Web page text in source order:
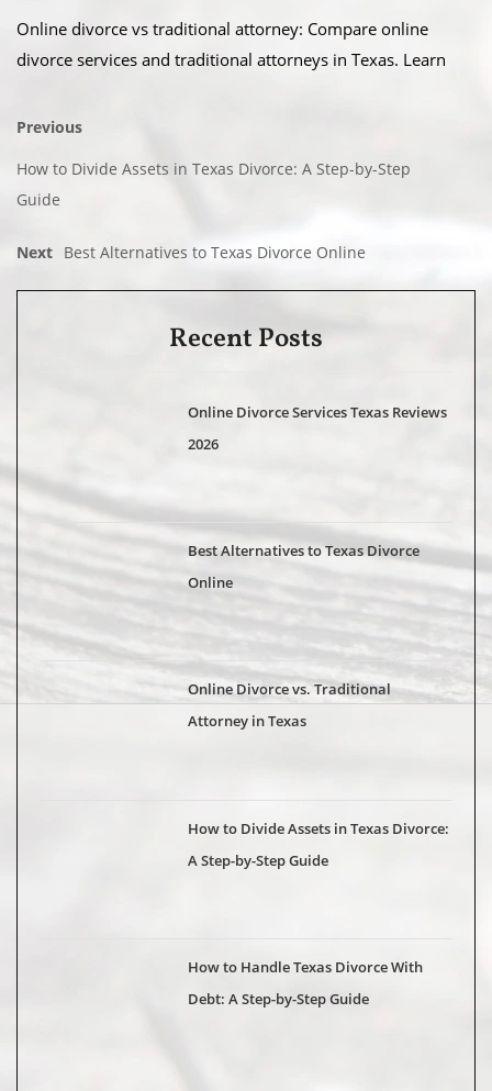
Online divorce vs traditional attorney: Compare online
divorce services and traditional attorneys in Texas. Learn
Previous
How to Divide Assets in Texas Divorce: A Step-by-Step
Guide
Next Best Alternatives to Texas Divorce Online
Recent Posts
Online Divorce Services Texas Reviews
2026
Best Alternatives to Texas Divorce
Online
Online Divorce vs. Traditional
Attorney in Texas
How to Divide Assets in Texas Divorce:
A Step-by-Step Guide
How to Handle Texas Divorce With
Debt: A Step-by-Step Guide